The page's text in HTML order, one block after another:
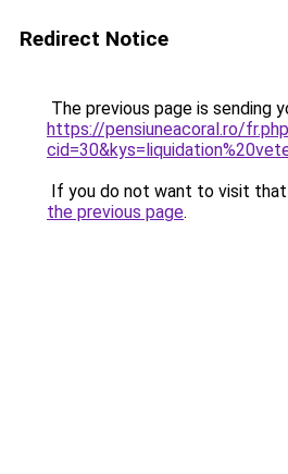
Redirect Notice
The previous page is sending
https://pensiuneacoral.ro/
If you do not want to visit that
the previous page.